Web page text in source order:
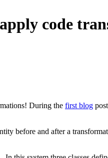
code
During the first blog
before and after a